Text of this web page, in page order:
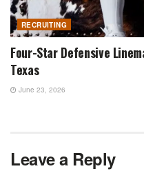
RECRUITING
Four-Star Defensive
Texas
June 23, 2026
Leave a Reply